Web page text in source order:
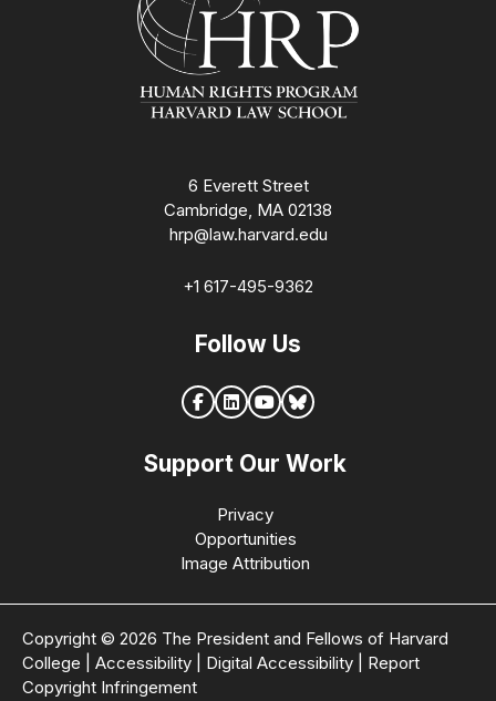
6 Everett Street
Cambridge, MA 02138
hrp@law.harvard.edu
+1 617-495-9362
Follow Us
Support Our Work
Privacy
Opportunities
Image Attribution
Copyright © 2026 The President and Fellows of Harvard
College
Accessibility Digital Accessibility
Report
Copyright Infringement